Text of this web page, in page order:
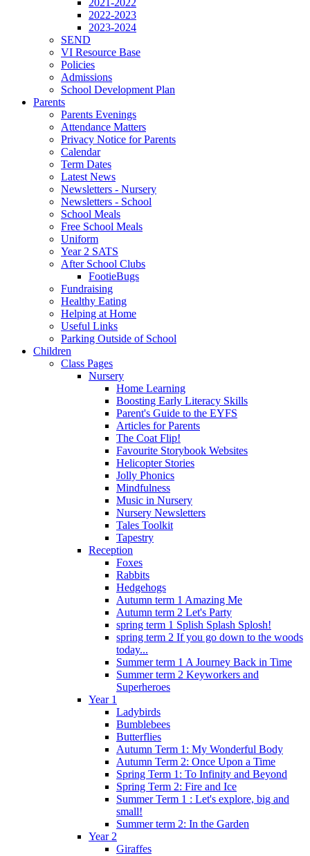
2022-2023
2023-2024
SEND
VI Resource Base
Policies
Admissions
School Development Plan
Parents
Parents Evenings
Attendance Matters
Privacy Notice for Parents
Calendar
Term Dates
Latest News
Newsletters - Nursery
Newsletters - School
School Meals
Free School Meals
Uniform
Year 2 SATS
After School Clubs
FootieBugs
Fundraising
Healthy Eating
Helping at Home
Useful Links
Parking Outside of School
Children
Class Pages
Nursery
Home Learning
Boosting Early Literacy Skills
Parent's Guide to the EYFS
Articles for Parents
The Coat Flip!
Favourite Storybook Websites
Helicopter Stories
Jolly Phonics
Mindfulness
Music in Nursery
Nursery Newsletters
Tales Toolkit
Tapestry
Reception
Foxes
Rabbits
Hedgehogs
Autumn term 1 Amazing Me
Autumn term 2 Let's Party
spring term 1 Splish Splash Splosh!
spring term 2 If you go down to the woods
today...
Summer term 1 A Journey Back in Time
Summer term 2 Keyworkers and
Superheroes
Year 1
Ladybirds
Bumblebees
Butterflies
Autumn Term 1: My Wonderful Body
Autumn Term 2: Once Upon a Time
Spring Term 1: To Infinity and Beyond
Spring Term 2: Fire and Ice
Summer Term 1 : Let's explore, big and
small!
Summer term 2: In the Garden
Year 2
Giraffes